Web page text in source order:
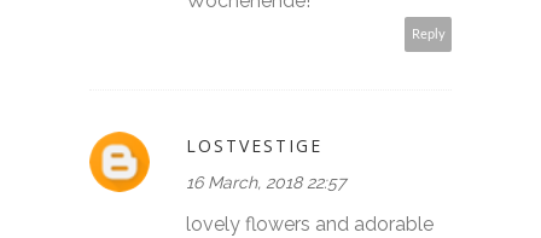
Reply
LOSTVESTIGE
16 March, 2018 22:57
lovely flowers and adorable